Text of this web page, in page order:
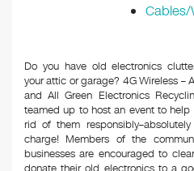
Cables/
Do you have old electronics
your attic or garage? 4G Wireless –
and All Green Electronics
teamed up to host an event to help
rid of them
charge! Members of the
businesses are encouraged to